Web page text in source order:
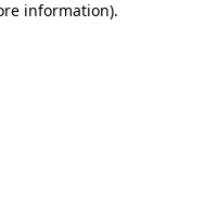
information).